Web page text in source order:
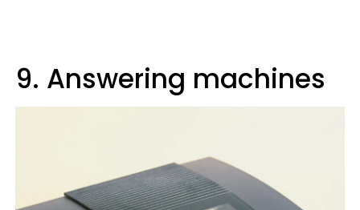
9. Answering machines